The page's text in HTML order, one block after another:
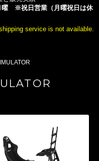
曜 ※祝日営業（月曜祝日は休
service is not available.